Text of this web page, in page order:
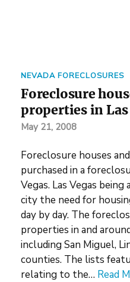
NEVADA FORECLOSURES
Foreclosure
properties in Las
May 21, 2008
Foreclosure houses
purchased in a
Vegas. Las Vegas
city the need for
day by day. The
properties in and
including San Miguel,
counties. The lists
relating to the… Read